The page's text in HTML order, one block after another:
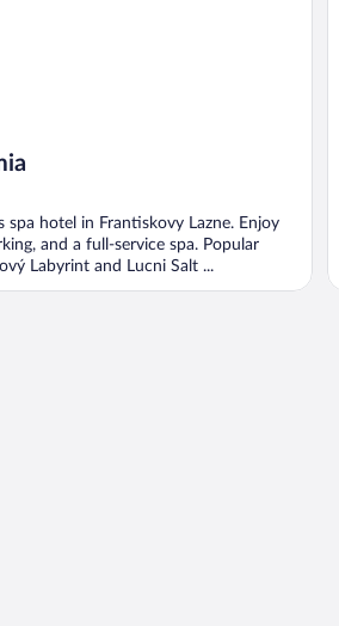
spa hotel in Frantiskovy Lazne. Enjoy
and a full-service spa. Popular
Labyrint and Lucni Salt ...